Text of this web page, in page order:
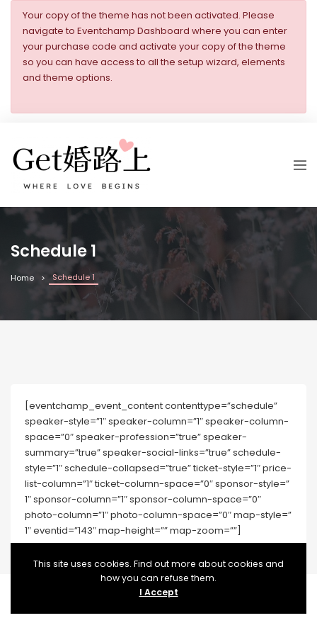
Your copy of the theme has not been activated. Please
navigate to Eventchamp Dashboard where you can enter
your purchase code and activate your copy of the theme
so you can have access to all the setup wizard, elements
and theme options.
Schedule 1
Home Schedule 1
[eventchamp_event_content contenttype=”schedule”
speaker-style=”1″ speaker-column=”1″ speaker-column-
space=”0″ speaker-profession=”true” speaker-
summary=”true” speaker-social-links=”true” schedule-
style=”1″ schedule-collapsed=”true” ticket-style=”1″ price-
list-column=”1″ ticket-column-space=”0″ sponsor-style=”
1″ sponsor-column=”1″ sponsor-column-space=”0″
photo-column=”1″ photo-column-space=”0″ map-style=”
1″ eventid=”143″ map-height=”” map-zoom=””]
This site uses cookies. Find out more about cookies and
how you can refuse them.
I Accept